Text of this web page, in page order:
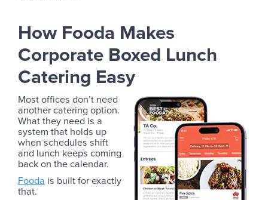
How Fooda Makes
Corporate Boxed Lunch
Catering Easy
Most offices don’t need
another catering option.
What they need is a
system that holds up
when schedules shift
and lunch keeps coming
back on the calendar.
Fooda is built for exactly
that.